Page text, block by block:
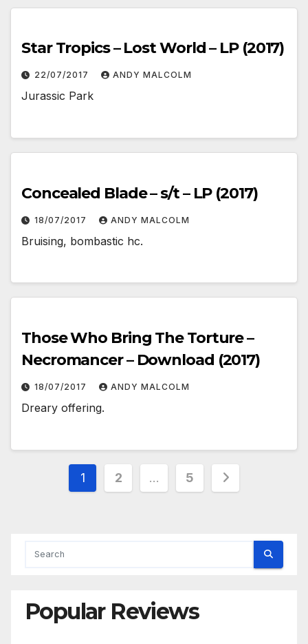
Star Tropics – Lost World – LP (2017)
22/07/2017 ANDY MALCOLM
Jurassic Park
Concealed Blade – s/t – LP (2017)
18/07/2017 ANDY MALCOLM
Bruising, bombastic hc.
Those Who Bring The Torture –
Necromancer – Download (2017)
18/07/2017 ANDY MALCOLM
Dreary offering.
Posts
1 2 … 5
Popular Reviews